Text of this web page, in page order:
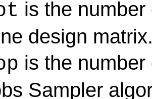
is the
design
is the
Sampler